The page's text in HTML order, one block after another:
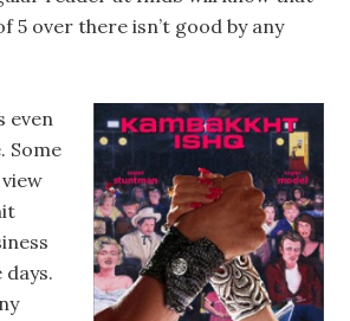
5 over there isn’t good by any
even
Some